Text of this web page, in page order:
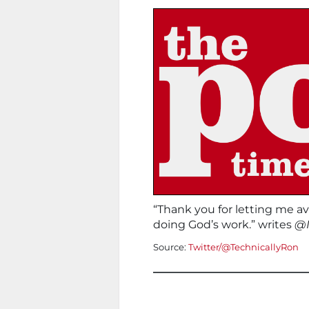
“Thank you for letting me
doing God’s work.” writes
Source: Twitter/@TechnicallyRon